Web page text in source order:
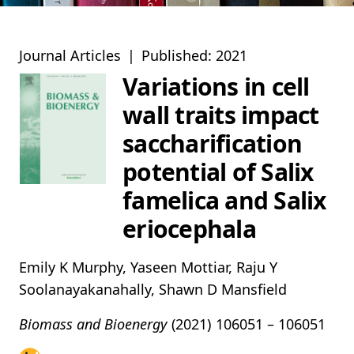
Journal Articles | Published: 2021
Variations in cell
wall traits impact
saccharification
potential of Salix
famelica and Salix
eriocephala
Emily K Murphy, Yaseen Mottiar, Raju Y
Soolanayakanahally, Shawn D Mansfield
Biomass and Bioenergy (2021) 106051 – 106051